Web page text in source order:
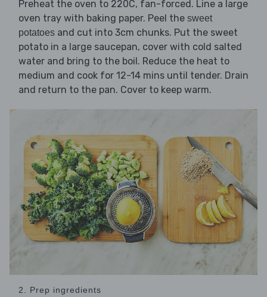
Preheat the oven to 220C, fan-forced. Line a large
oven tray with baking paper. Peel the sweet
potatoes and cut into 3cm chunks. Put the sweet
potato in a large saucepan, cover with cold salted
water and bring to the boil. Reduce the heat to
medium and cook for 12-14 mins until tender. Drain
and return to the pan. Cover to keep warm.
2. Prep ingredients